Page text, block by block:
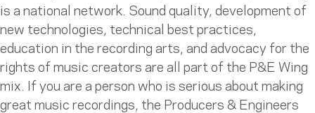
is a national network. Sound quality, development of
new technologies, technical best practices,
education in the recording arts, and advocacy for the
rights of music creators are all part of the P&E Wing
mix. If you are a person who is serious about making
great music recordings, the Producers & Engineers